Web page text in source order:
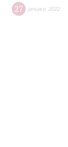
27 january, 2022